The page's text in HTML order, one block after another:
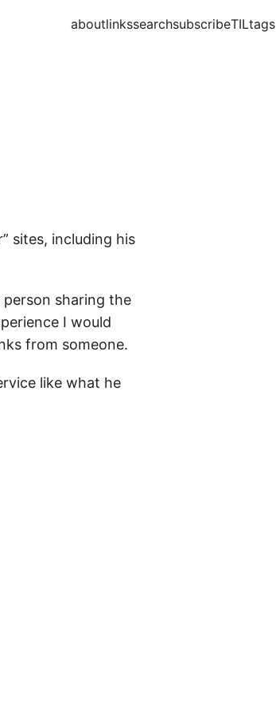
aboutlinkssearchsubscribeTILtags
sites, including his
sharing the
I would
from someone.
like what he